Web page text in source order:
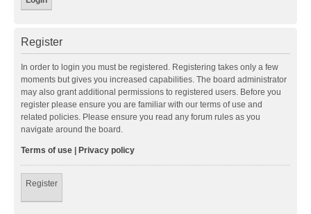
Register
In order to login you must be registered. Registering takes only a few
moments but gives you increased capabilities. The board administrator
may also grant additional permissions to registered users. Before you
register please ensure you are familiar with our terms of use and
related policies. Please ensure you read any forum rules as you
navigate around the board.
Terms of use | Privacy policy
Register